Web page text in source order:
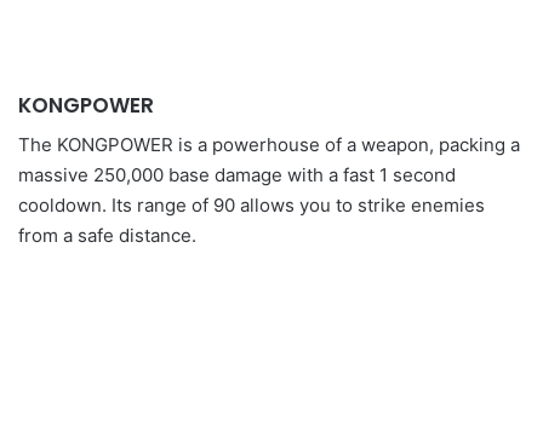
KONGPOWER
The KONGPOWER is a powerhouse of a weapon, packing a
massive 250,000 base damage with a fast 1 second
cooldown. Its range of 90 allows you to strike enemies
from a safe distance.